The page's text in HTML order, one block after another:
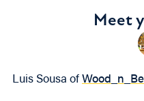
Meet
Luis Sousa of